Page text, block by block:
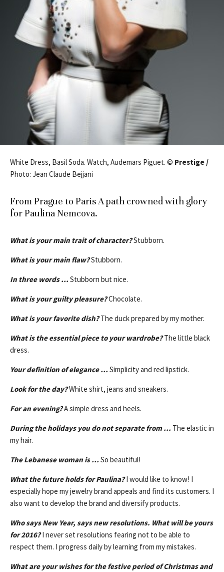
White Dress, Basil Soda. Watch, Audemars Piguet. © Prestige /
Photo: Jean Claude Bejjani
From Prague to Paris A path crowned with glory
for Paulina Nemcova.
What is your main trait of character?Stubborn.
What is your main flaw?Stubborn.
In three words … Stubborn but nice.
What is your guilty pleasure?Chocolate.
What is your favorite dish?The duck prepared by my mother.
What is the essential piece to your wardrobe?The little black
dress.
Your definition of elegance … Simplicity and red lipstick.
Look for the day?White shirt, jeans and sneakers.
For an evening?A simple dress and heels.
During the holidays you do not separate from … The elastic in
my hair.
The Lebanese woman is … So beautiful!
What the future holds for Paulina?I would like to know! I
especially hope my jewelry brand appeals and find its customers. I
also want to develop the brand and diversify products.
Who says New Year, says new resolutions. What will be yours
for 2016?I never set resolutions fearing not to be able to
respect them. I progress daily by learning from my mistakes.
What are your wishes for the festive period of Christmas and